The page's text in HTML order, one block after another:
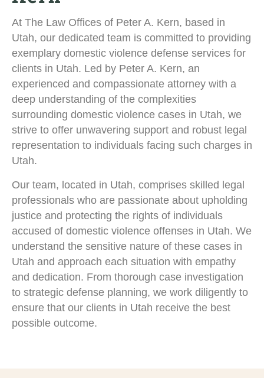
At The Law Offices of Peter A. Kern, based in
Utah, our dedicated team is committed to providing
exemplary domestic violence defense services for
clients in Utah. Led by Peter A. Kern, an
experienced and compassionate attorney with a
deep understanding of the complexities
surrounding domestic violence cases in Utah, we
strive to offer unwavering support and robust legal
representation to individuals facing such charges in
Utah.
Our team, located in Utah, comprises skilled legal
professionals who are passionate about upholding
justice and protecting the rights of individuals
accused of domestic violence offenses in Utah. We
understand the sensitive nature of these cases in
Utah and approach each situation with empathy
and dedication. From thorough case investigation
to strategic defense planning, we work diligently to
ensure that our clients in Utah receive the best
possible outcome.